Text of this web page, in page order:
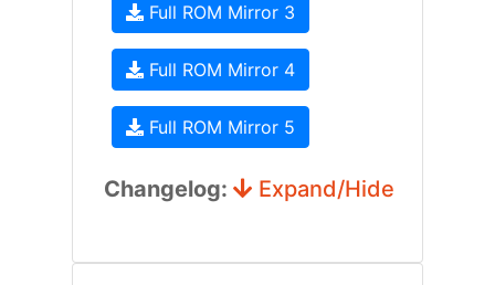
Full ROM Mirror 3
Full ROM Mirror 4
Full ROM Mirror 5
Changelog: Expand/Hide